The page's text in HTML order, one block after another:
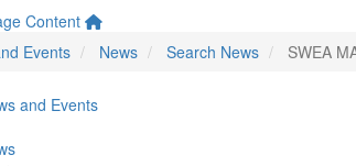
Content
Events
News Search News SWEA
and Events